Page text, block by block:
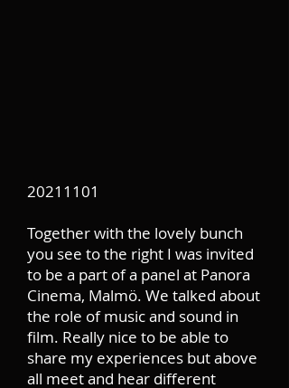
20211101
Together with the lovely bunch
you see to the right I was invited
to be a part of a panel at Panora
Cinema, Malmö. We talked about
the role of music and sound in
film. Really nice to be able to
share my experiences but above
all meet and hear different